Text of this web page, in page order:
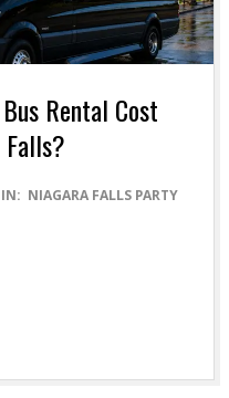
Rental Cost
IN: NIAGARA FALLS PARTY